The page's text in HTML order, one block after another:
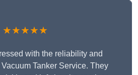
★★★★★
with the reliability and
Tanker Service. They